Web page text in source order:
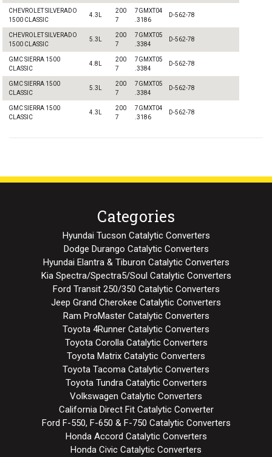
CHEVROLET SILVERADO
1500 CLASSIC
4.3L
200
7
7GMXT04
.3186
D-562-78
CHEVROLET SILVERADO
1500 CLASSIC
5.3L
200
7
7GMXT05
.3384
D-562-78
GMC SIERRA 1500
CLASSIC
4.8L
200
7
7GMXT05
.3384
D-562-78
GMC SIERRA 1500
CLASSIC
5.3L
200
7
7GMXT05
.3384
D-562-78
GMC SIERRA 1500
CLASSIC
4.3L
200
7
7GMXT04
.3186
D-562-78
Categories
Hyundai Tucson Catalytic Converters
Dodge Durango Catalytic Converters
Hyundai Elantra & Tiburon Catalytic Converters
Kia Spectra/Spectra5/Soul Catalytic Converters
Ford Transit 250/350 Catalytic Converters
Jeep Grand Cherokee Catalytic Converters
Ram ProMaster Catalytic Converters
Toyota 4Runner Catalytic Converters
Toyota Corolla Catalytic Converters
Toyota Matrix Catalytic Converters
Toyota Tacoma Catalytic Converters
Toyota Tundra Catalytic Converters
Volkswagen Catalytic Converters
California Direct Fit Catalytic Converter
Ford F-550, F-650 & F-750 Catalytic Converters
Honda Accord Catalytic Converters
Honda Civic Catalytic Converters